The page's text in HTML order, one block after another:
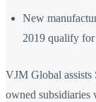
New
2019 qualify for
VJM Global
owned subsidiaries